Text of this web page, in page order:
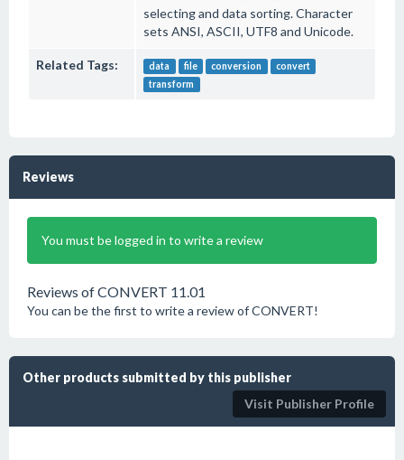
selecting and data sorting. Character
sets ANSI, ASCII, UTF8 and Unicode.
Related Tags: data file conversion
convert
transform
Reviews
You must be logged in to write a review
Reviews of CONVERT 11.01
You can be the first to write a review of CONVERT!
Other products submitted by this publisher
Visit Publisher Profile